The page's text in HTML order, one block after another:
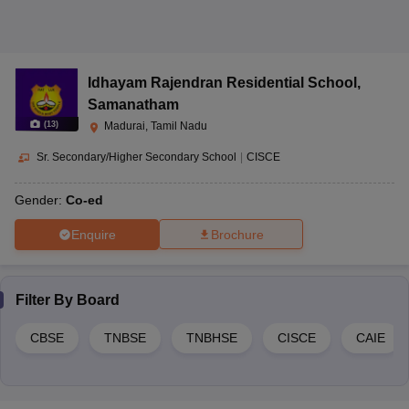
6. What are the different education boards in schools in
Madurai?
Schools in Madurai are affiliated with different education boards like
CBSE, CISCE, TNBSE, and TNBHSE.
(13)
Idhayam Rajendran Residential School ,
Samanatham
Madurai, Tamil Nadu
Sr. Secondary/Higher Secondary School CISCE
Gender: Co-ed
Enquire Brochure
Filter By Board
CBSE TNBSE TNBHSE CISCE CAIE